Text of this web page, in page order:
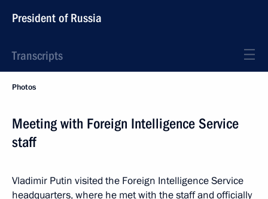
President of Russia
Transcripts
Photos
Meeting with Foreign Intelligence Service
staff
Vladimir Putin visited the Foreign Intelligence Service
headquarters, where he met with the staff and officially